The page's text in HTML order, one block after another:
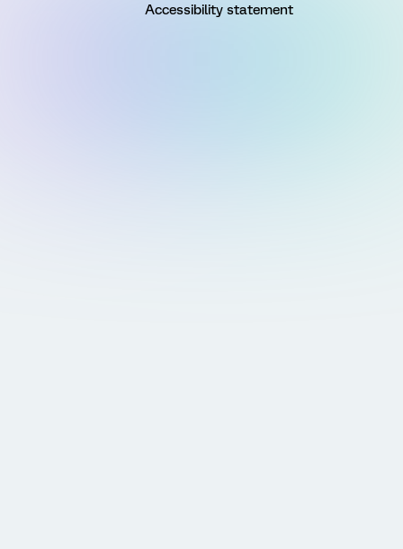
Accessibility statement